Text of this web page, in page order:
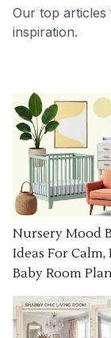
Our top
inspiration.
Nursery Mood
Ideas For
Baby Room